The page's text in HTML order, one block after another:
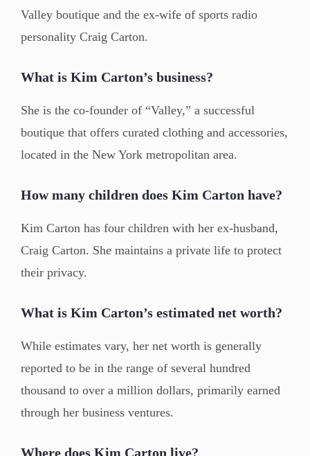
Valley boutique and the ex-wife of sports radio
personality Craig Carton.
What is Kim Carton’s business?
She is the co-founder of “Valley,” a successful
boutique that offers curated clothing and accessories,
located in the New York metropolitan area.
How many children does Kim Carton have?
Kim Carton has four children with her ex-husband,
Craig Carton. She maintains a private life to protect
their privacy.
What is Kim Carton’s estimated net worth?
While estimates vary, her net worth is generally
reported to be in the range of several hundred
thousand to over a million dollars, primarily earned
through her business ventures.
Where does Kim Carton live?